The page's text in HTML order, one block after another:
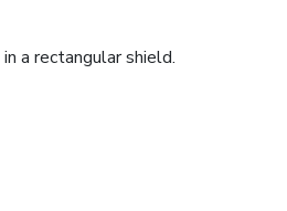
a rectangular shield.